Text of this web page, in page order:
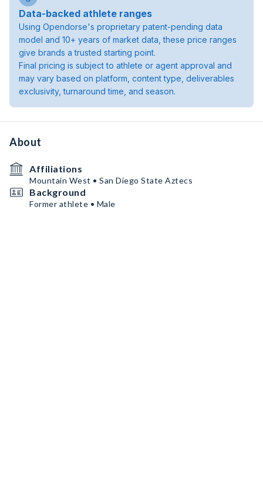
Data-backed athlete ranges
Using Opendorse's proprietary patent-pending data
model and 10+ years of market data, these price ranges
give brands a trusted starting point.
Final pricing is subject to athlete or agent approval and
may vary based on platform, content type, deliverables
exclusivity, turnaround time, and season.
About
Affiliations
Mountain West • San Diego State Aztecs
Background
Former athlete • Male